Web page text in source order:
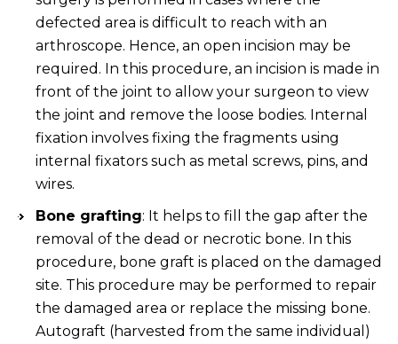
defected area is difficult to reach with an
arthroscope. Hence, an open incision may be
required. In this procedure, an incision is made in
front of the joint to allow your surgeon to view
the joint and remove the loose bodies. Internal
fixation involves fixing the fragments using
internal fixators such as metal screws, pins, and
wires.
Bone grafting: It helps to fill the gap after the
removal of the dead or necrotic bone. In this
procedure, bone graft is placed on the damaged
site. This procedure may be performed to repair
the damaged area or replace the missing bone.
Autograft (harvested from the same individual)